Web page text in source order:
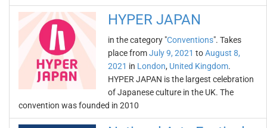
HYPER JAPAN
in the category "Conventions". Takes
place fromJuly 9, 2021 toAugust 8,
2021 in London, United Kingdom.
HYPER JAPAN is the largest celebration
of Japanese culture in the UK. The
convention was founded in 2010